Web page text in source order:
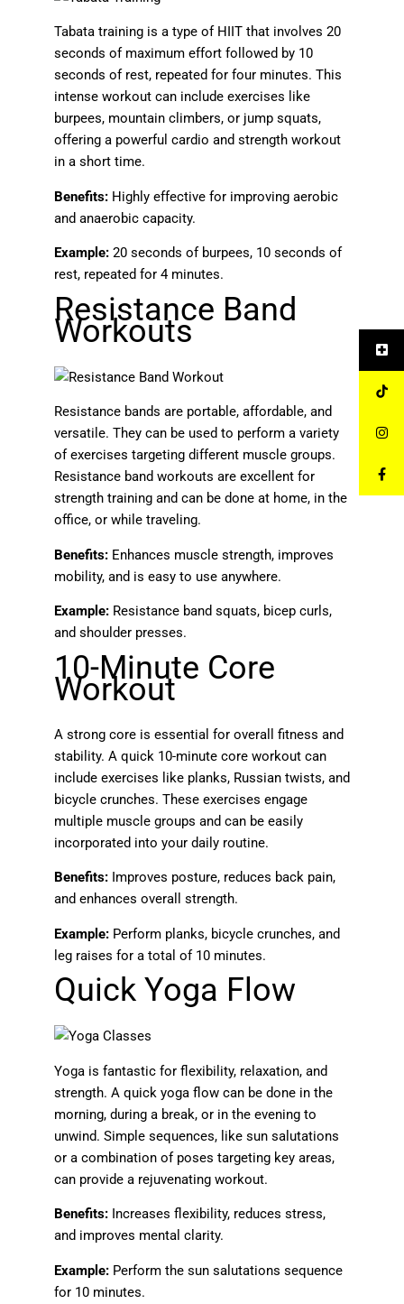
Tabata training is a type of HIIT that involves 20
seconds of maximum effort followed by 10
seconds of rest, repeated for four minutes. This
intense workout can include exercises like
burpees, mountain climbers, or jump squats,
offering a powerful cardio and strength workout
in a short time.
Benefits: Highly effective for improving aerobic
and anaerobic capacity.
Example: 20 seconds of burpees, 10 seconds of
rest, repeated for 4 minutes.
Resistance Band
Workouts
Resistance bands are portable, affordable, and
versatile. They can be used to perform a variety
of exercises targeting different muscle groups.
Resistance band workouts are excellent for
strength training and can be done at home, in the
office, or while traveling.
Benefits: Enhances muscle strength, improves
mobility, and is easy to use anywhere.
Example: Resistance band squats, bicep curls,
and shoulder presses.
10-Minute Core
Workout
A strong core is essential for overall fitness and
stability. A quick 10-minute core workout can
include exercises like planks, Russian twists, and
bicycle crunches. These exercises engage
multiple muscle groups and can be easily
incorporated into your daily routine.
Benefits: Improves posture, reduces back pain,
and enhances overall strength.
Example: Perform planks, bicycle crunches, and
leg raises for a total of 10 minutes.
Quick Yoga Flow
Yoga is fantastic for flexibility, relaxation, and
strength. A quick yoga flow can be done in the
morning, during a break, or in the evening to
unwind. Simple sequences, like sun salutations
or a combination of poses targeting key areas,
can provide a rejuvenating workout.
Benefits: Increases flexibility, reduces stress,
and improves mental clarity.
Example: Perform the sun salutations sequence
for 10 minutes.